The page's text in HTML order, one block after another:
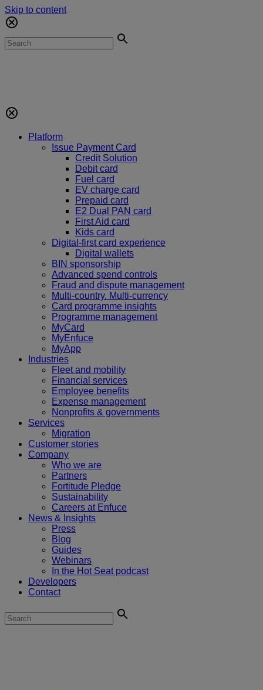
Skip to content
Platform
Issue Payment Card
Credit Solution
Debit card
Fuel card
EV charge card
Prepaid card
E2 Dual PAN card
First Aid card
Kids card
Digital-first card experience
Digital wallets
BIN sponsorship
Advanced spend controls
Fraud and dispute management
Multi-country. Multi-currency
Card programme insights
Programme management
MyCard
MyEnfuce
MyApp
Industries
Fleet and mobility
Financial services
Employee benefits
Expense management
Nonprofits & governments
Services
Migration
Customer stories
Company
Who we are
Partners
Fortitude Pledge
Sustainability
Careers at Enfuce
News & Insights
Press
Blog
Guides
Webinars
In the Hot Seat podcast
Developers
Contact